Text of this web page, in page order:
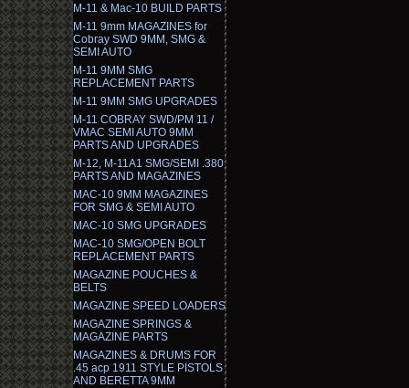
M-11 & Mac-10 BUILD PARTS
M-11 9mm MAGAZINES for
Cobray SWD 9MM, SMG &
SEMI AUTO
M-11 9MM SMG
REPLACEMENT PARTS
M-11 9MM SMG UPGRADES
M-11 COBRAY SWD/PM 11 /
VMAC SEMI AUTO 9MM
PARTS AND UPGRADES
M-12, M-11A1 SMG/SEMI .380
PARTS AND MAGAZINES
MAC-10 9MM MAGAZINES
FOR SMG & SEMI AUTO
MAC-10 SMG UPGRADES
MAC-10 SMG/OPEN BOLT
REPLACEMENT PARTS
MAGAZINE POUCHES &
BELTS
MAGAZINE SPEED LOADERS
MAGAZINE SPRINGS &
MAGAZINE PARTS
MAGAZINES & DRUMS FOR
.45 acp 1911 STYLE PISTOLS
AND BERETTA 9MM